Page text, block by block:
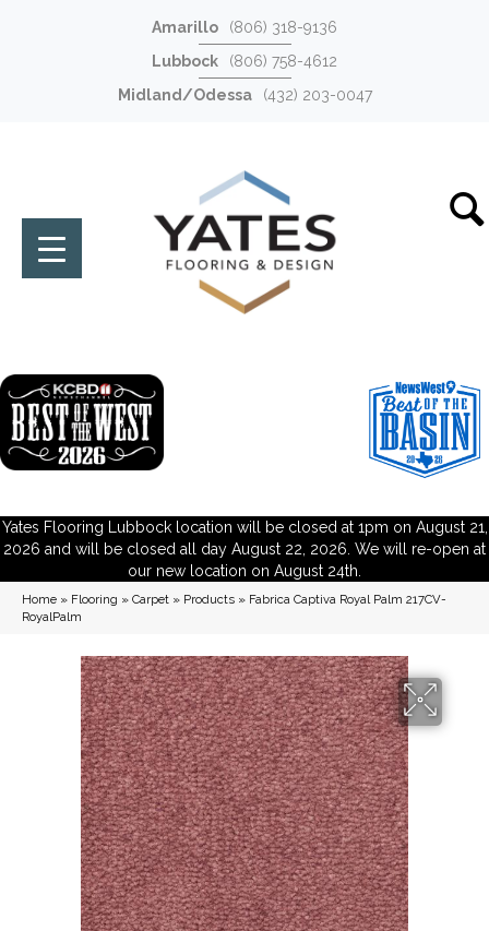
Amarillo
(806) 318-9136
Lubbock
(806) 758-4612
Midland/Odessa
(432) 203-0047
Yates Flooring Lubbock location will be closed at 1pm on August 21,
2026 and will be closed all day August 22, 2026. We will re-open at
our new location on August 24th.
Home » Flooring » Carpet » Products » Fabrica Captiva Royal Palm 217CV-
RoyalPalm